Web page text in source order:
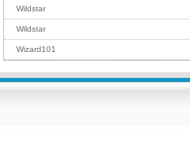
Wildstar
Wildstar
Wizard101